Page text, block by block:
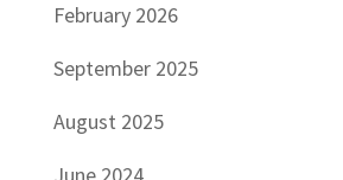
February 2026
September 2025
August 2025